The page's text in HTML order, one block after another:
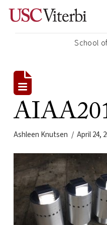
School
Ashleen Knutsen April 24,